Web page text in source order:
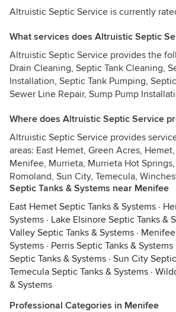
Altruistic Septic Service is currently
What services does Altruistic Septic
Altruistic Septic Service provides the
Drain Cleaning, Septic Tank Cleaning,
Installation, Septic Tank Pumping,
Sewer Line Repair, Sump Pump
Where does Altruistic Septic Service
Altruistic Septic Service provides
areas: East Hemet, Green Acres,
Menifee, Murrieta, Murrieta Hot
Romoland, Sun City, Temecula,
Septic Tanks & Systems near Menifee
East Hemet Septic Tanks & Systems ·
Systems · Lake Elsinore Septic Tanks &
Valley Septic Tanks & Systems ·
Systems · Perris Septic Tanks & Systems
Septic Tanks & Systems · Sun City
Temecula Septic Tanks & Systems ·
& Systems
Professional Categories in Menifee